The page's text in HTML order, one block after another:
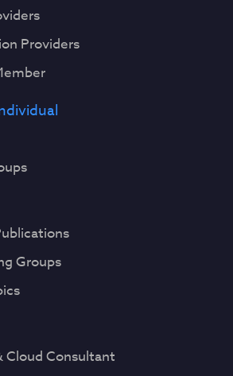
Providers
Groups
Cloud Consultant